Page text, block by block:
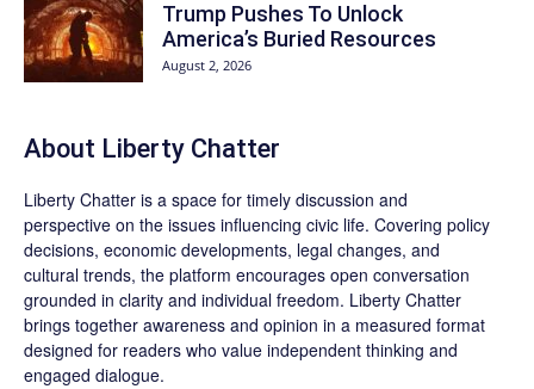
Trump Pushes To Unlock
America’s Buried Resources
August 2, 2026
About Liberty Chatter
Liberty Chatter is a space for timely discussion and
perspective on the issues influencing civic life. Covering policy
decisions, economic developments, legal changes, and
cultural trends, the platform encourages open conversation
grounded in clarity and individual freedom. Liberty Chatter
brings together awareness and opinion in a measured format
designed for readers who value independent thinking and
engaged dialogue.